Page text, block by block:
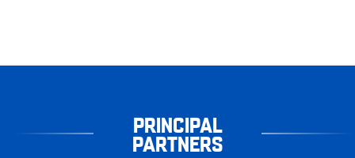
PRINCIPAL
PARTNERS